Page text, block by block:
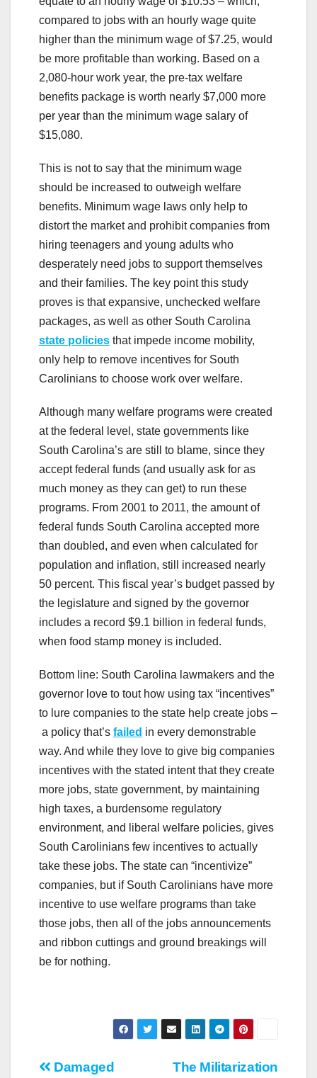
compared to jobs with an hourly wage quite
higher than the minimum wage of $7.25, would
be more profitable than working. Based on a
2,080-hour work year, the pre-tax welfare
benefits package is worth nearly $7,000 more
per year than the minimum wage salary of
$15,080.
This is not to say that the minimum wage
should be increased to outweigh welfare
benefits. Minimum wage laws only help to
distort the market and prohibit companies from
hiring teenagers and young adults who
desperately need jobs to support themselves
and their families. The key point this study
proves is that expansive, unchecked welfare
packages, as well as other South Carolina
state policies that impede income mobility,
only help to remove incentives for South
Carolinians to choose work over welfare.
Although many welfare programs were created
at the federal level, state governments like
South Carolina’s are still to blame, since they
accept federal funds (and usually ask for as
much money as they can get) to run these
programs. From 2001 to 2011, the amount of
federal funds South Carolina accepted more
than doubled, and even when calculated for
population and inflation, still increased nearly
50 percent. This fiscal year’s budget passed by
the legislature and signed by the governor
includes a record $9.1 billion in federal funds,
when food stamp money is included.
Bottom line: South Carolina lawmakers and the
governor love to tout how using tax “incentives”
to lure companies to the state help create jobs –
a policy that’s failed in every demonstrable
way. And while they love to give big companies
incentives with the stated intent that they create
more jobs, state government, by maintaining
high taxes, a burdensome regulatory
environment, and liberal welfare policies, gives
South Carolinians few incentives to actually
take these jobs. The state can “incentivize”
companies, but if South Carolinians have more
incentive to use welfare programs than take
those jobs, then all of the jobs announcements
and ribbon cuttings and ground breakings will
be for nothing.
Post The Militarization
Damaged